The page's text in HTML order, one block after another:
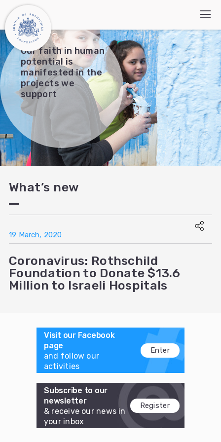
Who we are
How we work
Programs
What’s new
Contact Us
Our faith in human
potential is
manifested in the
projects we
support
What’s new
19 March, 2020
Coronavirus: Rothschild
Foundation to Donate $13.6
Million to Israeli Hospitals
Visit our Facebook
page
and follow our
activities
Enter
Subscribe to our
newsletter
& receive our news in
your inbox
Register